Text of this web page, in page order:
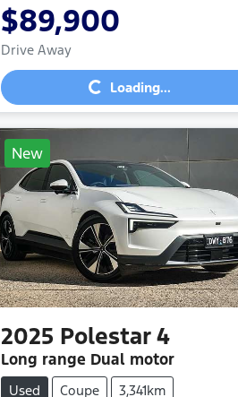
$89,900
Drive Away
Loading...
Loading...
New
2025 Polestar 4
Long range Dual motor
Used Coupe 3,341km